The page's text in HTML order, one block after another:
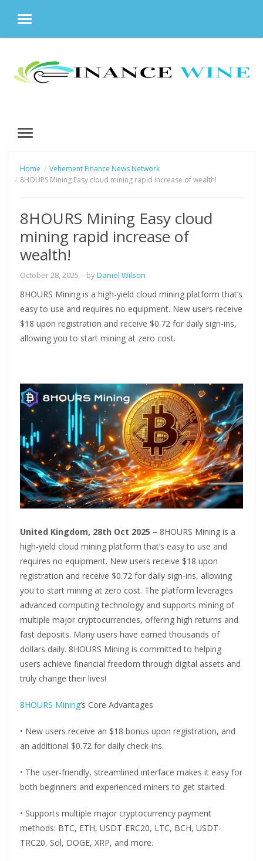
MENU
content
MENU
Home
Vehement Finance News Network
8HOURS Mining Easy cloud mining rapid increase of wealth!
8HOURS Mining Easy cloud
mining rapid increase of
wealth!
October 28, 2025 – byDaniel Wilson
8HOURS Mining is a high-yield cloud mining platform that’s
easy to use and requires no equipment. New users receive
$18 upon registration and receive $0.72 for daily sign-ins,
allowing you to start mining at zero cost.
United Kingdom, 28th Oct 2025 – 8HOURS Mining is a
high-yield cloud mining platform that’s easy to use and
requires no equipment. New users receive $18 upon
registration and receive $0.72 for daily sign-ins, allowing
you to start mining at zero cost. The platform leverages
advanced computing technology and supports mining of
multiple major cryptocurrencies, offering high returns and
fast deposits. Many users have earned thousands of
dollars daily. 8HOURS Mining is committed to helping
users achieve financial freedom through digital assets and
truly change their lives!
8HOURS Mining‘s Core Advantages
• New users receive an $18 bonus upon registration, and
an additional $0.72 for daily check-ins.
• The user-friendly, streamlined interface makes it easy for
both beginners and experienced miners to get started.
• Supports multiple major cryptocurrency payment
methods: BTC, ETH, USDT-ERC20, LTC, BCH, USDT-
TRC20, Sol, DOGE, XRP, and more.